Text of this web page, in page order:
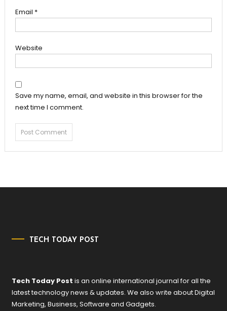
Email *
Website
Save my name, email, and website in this browser for the
next time I comment.
TECH TODAY POST
Tech Today Post is an online international journal for all the
latest technology news & updates. We also write about Digital
Marketing, Business, Software and Gadgets.